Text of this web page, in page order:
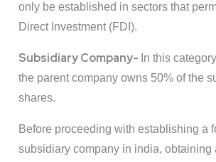
only be established in sectors that
Direct Investment (FDI).
Subsidiary Company- In this
the parent company owns 50% of the
shares.
Before proceeding with establishing a
subsidiary company in india, obtaining